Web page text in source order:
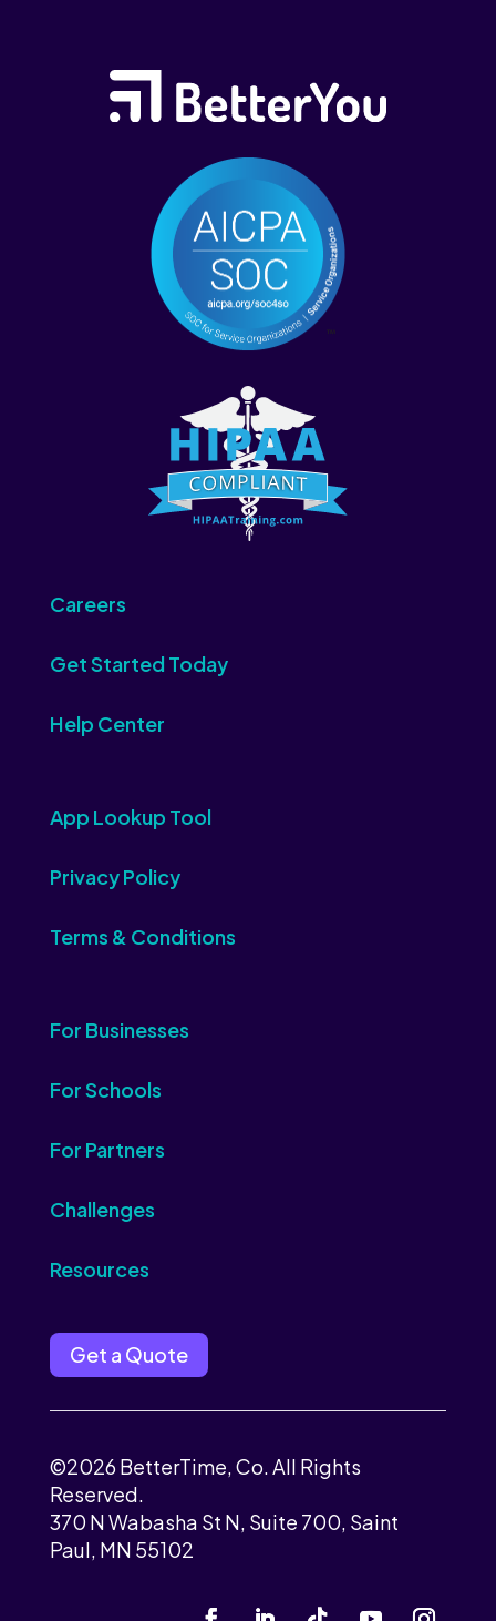
Careers
Get Started Today
Help Center
App Lookup Tool
Privacy Policy
Terms & Conditions
For Businesses
For Schools
For Partners
Challenges
Resources
Get a Quote
©2026 BetterTime, Co. All Rights
Reserved.
370 N Wabasha St N, Suite 700, Saint
Paul, MN 55102